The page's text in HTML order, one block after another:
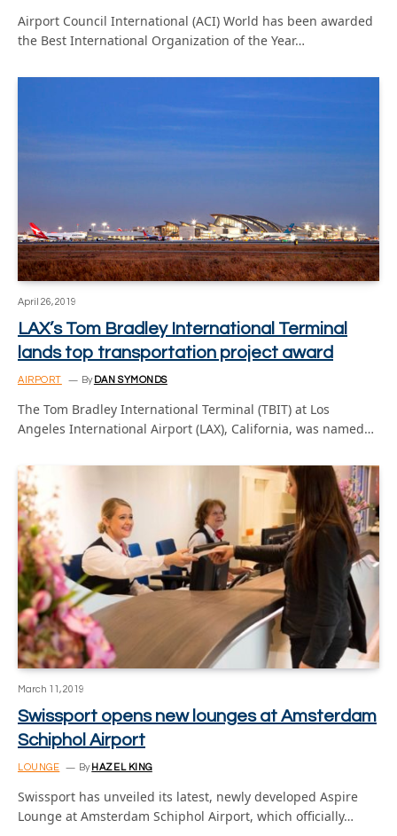
Airport Council International (ACI) World has been awarded
the Best International Organization of the Year…
April 26, 2019
LAX’s Tom Bradley International Terminal
lands top transportation project award
AIRPORT By DAN SYMONDS
The Tom Bradley International Terminal (TBIT) at Los
Angeles International Airport (LAX), California, was named…
March 11, 2019
Swissport opens new lounges at Amsterdam
Schiphol Airport
LOUNGE By HAZEL KING
Swissport has unveiled its latest, newly developed Aspire
Lounge at Amsterdam Schiphol Airport, which officially…